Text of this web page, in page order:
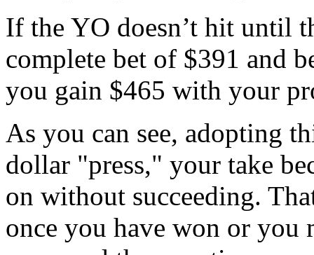
If the YO doesn’t hit until
complete bet of $391 and
you gain $465 with your
As you can see, adopting
dollar "press," your take
on without succeeding.
once you have won or you